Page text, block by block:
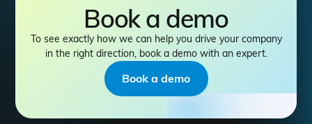
Book a demo
To see exactly how we can help you drive your company
in the right direction, book a demo with an expert.
Book a demo